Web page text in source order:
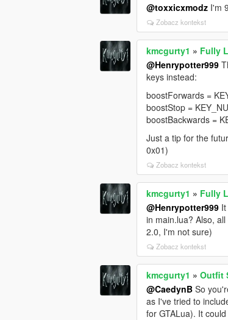
@toxxicxmodz I'm
Zobacz kontekst
kmcgurty1 » Fully
@Henrypotter999
keys instead:
boostForwards =
boostStop =
boostBackwards =
Just a tip for the
0x01)
Zobacz kontekst
kmcgurty1 » Fully
@Henrypotter999
in main.lua? Also,
2.0, I'm not sure)
Zobacz kontekst
kmcgurty1 »Outfit
@CaedynB So
as I've tried to
for GTALua). It